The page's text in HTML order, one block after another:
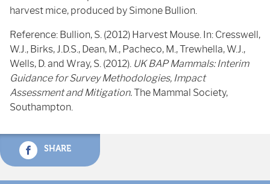
harvest mice, produced by Simone Bullion.
Reference: Bullion, S. (2012) Harvest Mouse. In: Cresswell,
W.J., Birks, J.D.S., Dean, M., Pacheco, M., Trewhella, W.J.,
Wells, D. and Wray, S. (2012). UK BAP Mammals: Interim
Guidance for Survey Methodologies, Impact
Assessment and Mitigation.The Mammal Society,
Southampton.
SHARE